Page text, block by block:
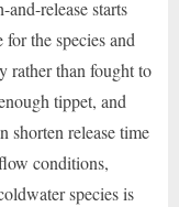
release starts
the species and
rather than fought to
tippet, and
shorten release time
conditions,
species is